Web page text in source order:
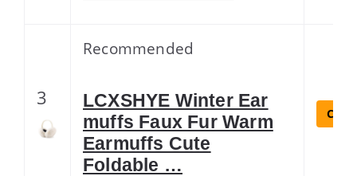
3
Recommended
LCXSHYE Winter Ear
muffs Faux Fur Warm
Earmuffs Cute
Foldable …